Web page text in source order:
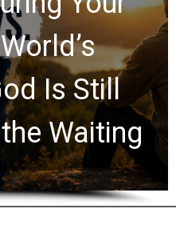
Is Still
Waiting